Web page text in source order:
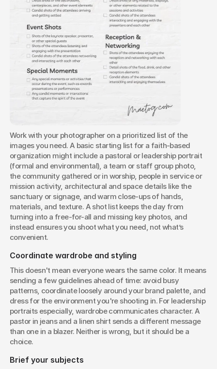
Work with your photographer on a prioritized list of the
images you need. A basic starting list for a faith-based
organization might include a pastoral or leadership portrait
(formal and environmental), a team or staff group photo,
the community gathered or in worship, people in service or
mission activity, architectural and space details like the
sanctuary or signage, and warm close-ups of hands,
materials, and texture. A shot list keeps the day from
turning into a free-for-all and missing key photos, and
instead ensures you shoot what you need, not what’s
convenient.
Coordinate wardrobe and styling
This doesn't mean everyone wears the same color. It means
sending a few guidelines ahead of time: avoid busy
patterns, coordinate loosely around your brand palette, and
dress for the environment you're shooting in. For leadership
portraits especially, wardrobe communicates character. A
pastor in jeans and a linen shirt sends a different message
than one in a blazer. Neither is wrong, but it should be a
choice.
Brief your subjects